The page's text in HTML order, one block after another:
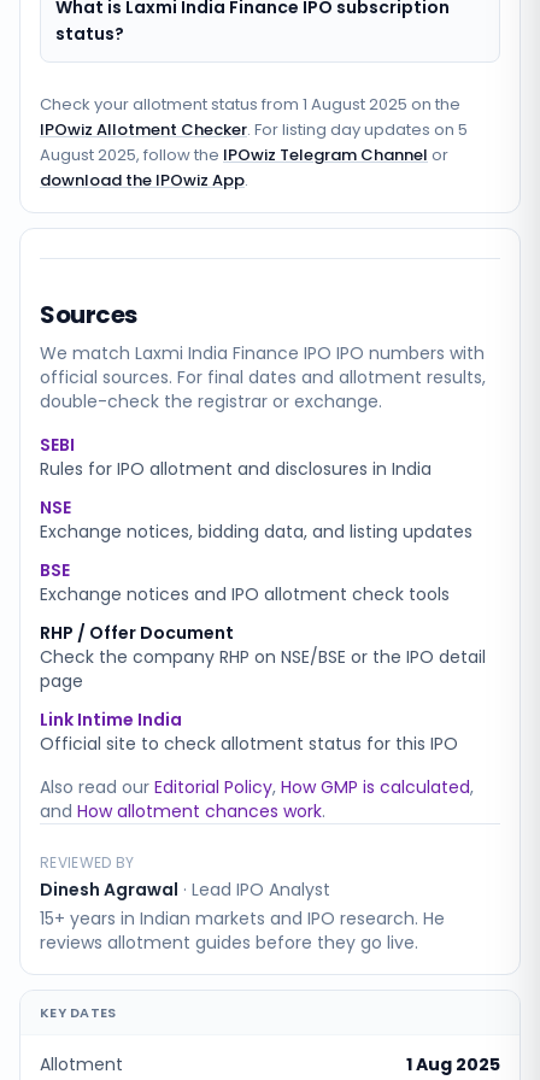
What is Laxmi India Finance IPO subscription
status?
Check your allotment status from 1 August 2025 on the
IPOwiz Allotment Checker. For listing day updates on 5
August 2025, follow the IPOwiz Telegram Channel or
download the IPOwiz App.
Sources
We match Laxmi India Finance IPO IPO numbers with
official sources. For final dates and allotment results,
double-check the registrar or exchange.
SEBI
Rules for IPO allotment and disclosures in India
NSE
Exchange notices, bidding data, and listing updates
BSE
Exchange notices and IPO allotment check tools
RHP / Offer Document
Check the company RHP on NSE/BSE or the IPO detail
page
Link Intime India
Official site to check allotment status for this IPO
Also read our Editorial Policy, How GMP is calculated,
and How allotment chances work.
REVIEWED BY
Dinesh Agrawal · Lead IPO Analyst
15+ years in Indian markets and IPO research. He
reviews allotment guides before they go live.
KEY DATES
Allotment 1 Aug 2025